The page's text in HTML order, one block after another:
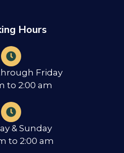
Hours
Friday
to 2:00 am
& Sunday
to 2:00 am